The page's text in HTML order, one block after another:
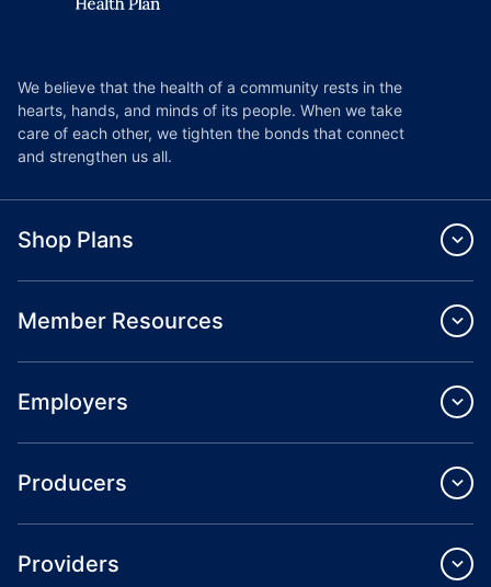
We believe that the health of a community rests in the
hearts, hands, and minds of its people. When we take
care of each other, we tighten the bonds that connect
and strengthen us all.
Shop Plans
Member Resources
Employers
Producers
Providers